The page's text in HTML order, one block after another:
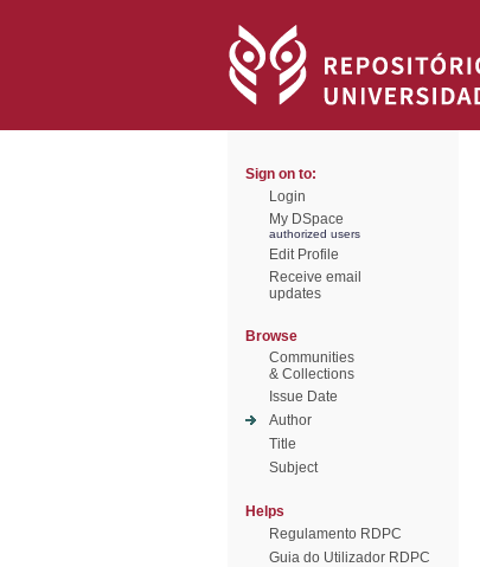
Sign on to:
Login
My DSpace
authorized users
Edit Profile
Receive email
updates
Browse
Communities
& Collections
Issue Date
Author
Title
Subject
Helps
Regulamento RDPC
Guia do Utilizador RDPC